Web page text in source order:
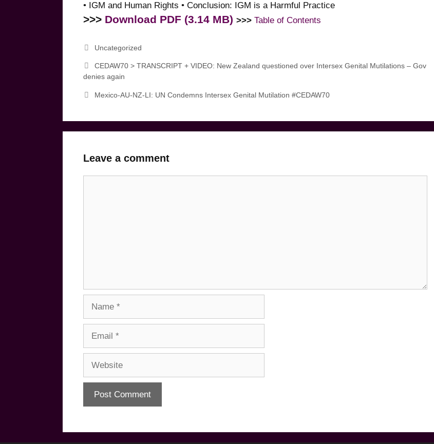
• IGM and Human Rights • Conclusion: IGM is a Harmful Practice
>>> Download PDF (3.14 MB) >>> Table of Contents
Categories
Uncategorized
CEDAW70 > TRANSCRIPT + VIDEO: New Zealand questioned over Intersex Genital Mutilations – Gov
denies again
Mexico-AU-NZ-LI: UN Condemns Intersex Genital Mutilation #CEDAW70
Leave a comment